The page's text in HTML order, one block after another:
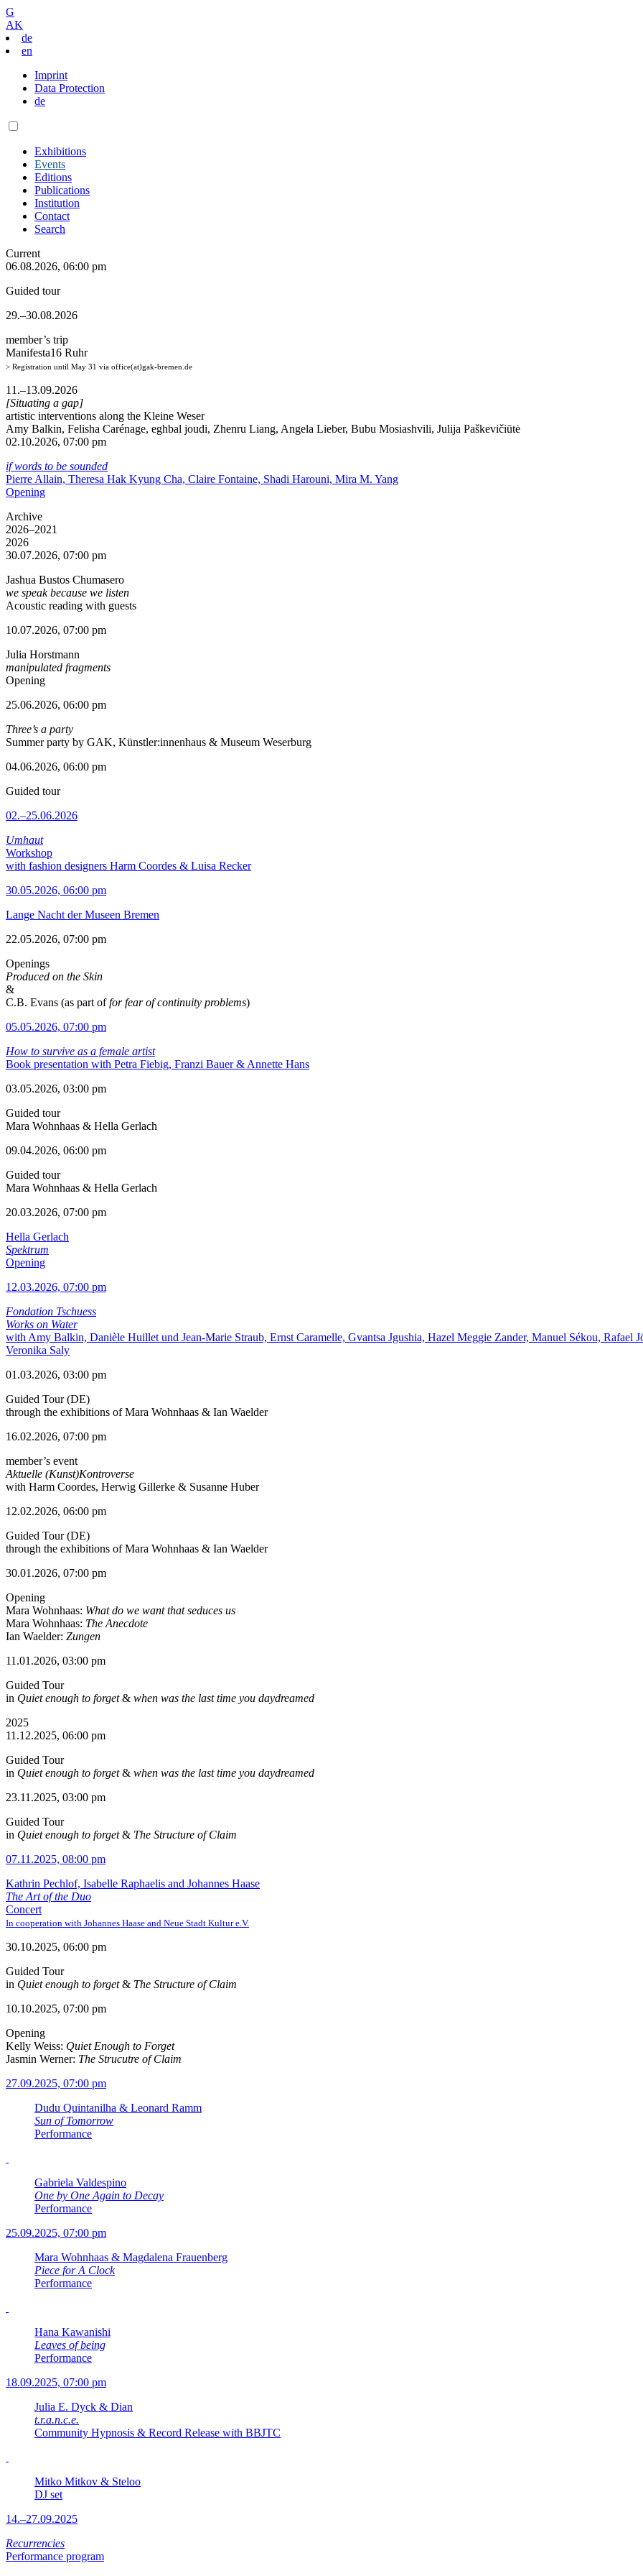
G
AK
de
en
Imprint
Data Protection
de
Exhibitions
Events
Editions
Publications
Institution
Contact
Search
Current
06.08.2026, 06:00 pm
Guided tour
29.–30.08.2026
member’s trip
Manifesta16 Ruhr
> Registration until May 31 via office(at)gak-bremen.de
11.–13.09.2026
[Situating a gap]
artistic interventions along the Kleine Weser
Amy Balkin, Felisha Carénage, eghbal joudi, Zhenru Liang, Angela Lieber, Bubu Mosiashvili, Julija Paškevičiūtė
02.10.2026, 07:00 pm
if words to be sounded
Pierre Allain, Theresa Hak Kyung Cha, Claire Fontaine, Shadi Harouni, Mira M. Yang
Opening
Archive
2026–2021
2026
30.07.2026, 07:00 pm
Jashua Bustos Chumasero
we speak because we listen
Acoustic reading with guests
10.07.2026, 07:00 pm
Julia Horstmann
manipulated fragments
Opening
25.06.2026, 06:00 pm
Three’s a party
Summer party by GAK, Künstler:innenhaus & Museum Weserburg
04.06.2026, 06:00 pm
Guided tour
02.–25.06.2026
Umhaut
Workshop
with fashion designers Harm Coordes & Luisa Recker
30.05.2026, 06:00 pm
Lange Nacht der Museen Bremen
22.05.2026, 07:00 pm
Openings
Produced on the Skin
&
C.B. Evans (as part offor fear of continuity problems)
05.05.2026, 07:00 pm
How to survive as a female artist
Book presentation with Petra Fiebig, Franzi Bauer & Annette Hans
03.05.2026, 03:00 pm
Guided tour
Mara Wohnhaas & Hella Gerlach
09.04.2026, 06:00 pm
Guided tour
Mara Wohnhaas & Hella Gerlach
20.03.2026, 07:00 pm
Hella Gerlach
Spektrum
Opening
12.03.2026, 07:00 pm
Fondation Tschuess
Works on Water
with Amy Balkin, Danièle Huillet und Jean-Marie Straub, Ernst Caramelle, Gvantsa Jgushia, Hazel Meggie Zander, Manuel Sékou, Rafael
Veronika Saly
01.03.2026, 03:00 pm
Guided Tour (DE)
through the exhibitions of Mara Wohnhaas & Ian Waelder
16.02.2026, 07:00 pm
member’s event
Aktuelle (Kunst)Kontroverse
with Harm Coordes, Herwig Gillerke & Susanne Huber
12.02.2026, 06:00 pm
Guided Tour (DE)
through the exhibitions of Mara Wohnhaas & Ian Waelder
30.01.2026, 07:00 pm
Opening
Mara Wohnhaas: What do we want that seduces us
Mara Wohnhaas: The Anecdote
Ian Waelder: Zungen
11.01.2026, 03:00 pm
Guided Tour
in Quiet enough to forget& when was the last time you daydreamed
2025
11.12.2025, 06:00 pm
Guided Tour
in Quiet enough to forget& when was the last time you daydreamed
23.11.2025, 03:00 pm
Guided Tour
in Quiet enough to forget& The Structure of Claim
07.11.2025, 08:00 pm
Kathrin Pechlof, Isabelle Raphaelis and Johannes Haase
The Art of the Duo
Concert
In cooperation with Johannes Haase and Neue Stadt Kultur e.V.
30.10.2025, 06:00 pm
Guided Tour
in Quiet enough to forget& The Structure of Claim
10.10.2025, 07:00 pm
Opening
Kelly Weiss: Quiet Enough to Forget
Jasmin Werner: The Strucutre of Claim
27.09.2025, 07:00 pm
Dudu Quintanilha & Leonard Ramm
Sun of Tomorrow
Performance
Gabriela Valdespino
One by One Again to Decay
Performance
25.09.2025, 07:00 pm
Mara Wohnhaas & Magdalena Frauenberg
Piece for A Clock
Performance
Hana Kawanishi
Leaves of being
Performance
18.09.2025, 07:00 pm
Julia E. Dyck & Dian
t.r.a.n.c.e.
Community Hypnosis & Record Release with BBJTC
Mitko Mitkov & Steloo
DJ set
14.–27.09.2025
Recurrencies
Performance program